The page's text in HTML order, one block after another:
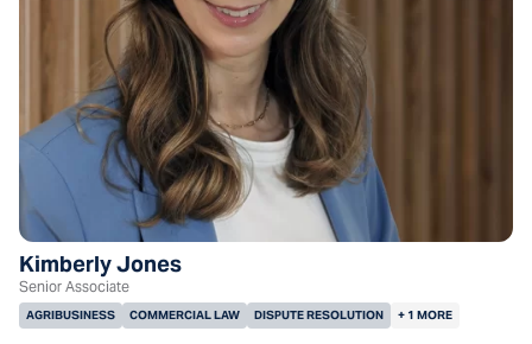
Kimberly Jones
Senior Associate
AGRIBUSINESS COMMERCIAL LAW DISPUTE RESOLUTION + 1 MORE